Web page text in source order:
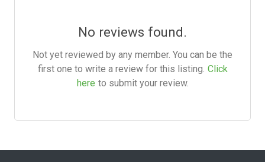
No reviews found.
Not yet reviewed by any member. You can be the
first one to write a review for this listing. Click
here to submit your review.